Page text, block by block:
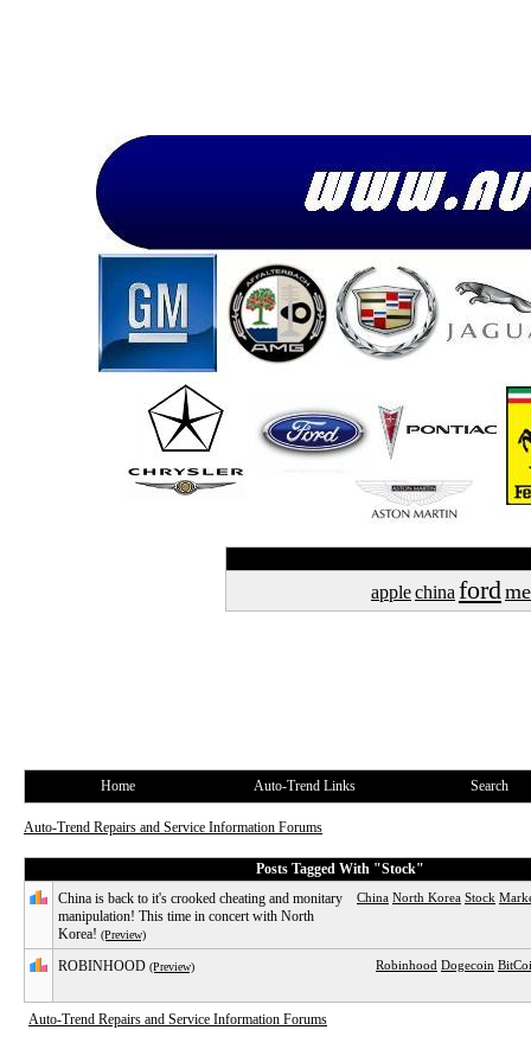
applechina ford
Home Auto-Trend Links Search
Auto-Trend Repairs and Service Information Forums
Posts Tagged With "Stock"
China North Korea Stock
China is back to it's crooked cheating and monitary
manipulation! This time in concert with North
Korea! (Preview)
Robinhood Dogecoin
ROBINHOOD (Preview)
Auto-Trend Repairs and Service Information Forums